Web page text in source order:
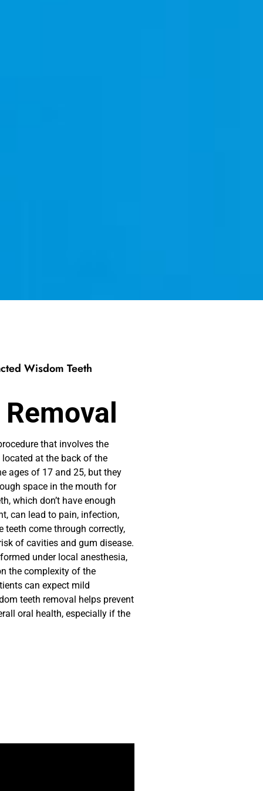
Wisdom Teeth
that involves the
at the back of the
ages of 17 and 25, but they
space in the mouth for
which don’t have enough
can lead to pain, infection,
teeth come through correctly,
of cavities and gum disease.
under local anesthesia,
the complexity of the
can expect mild
teeth removal helps prevent
oral health, especially if the